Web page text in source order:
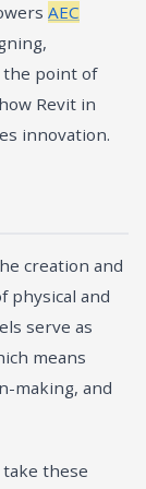
AEC
the point of
Revit in
innovation.
creation and
physical and
serve as
means
making, and
these